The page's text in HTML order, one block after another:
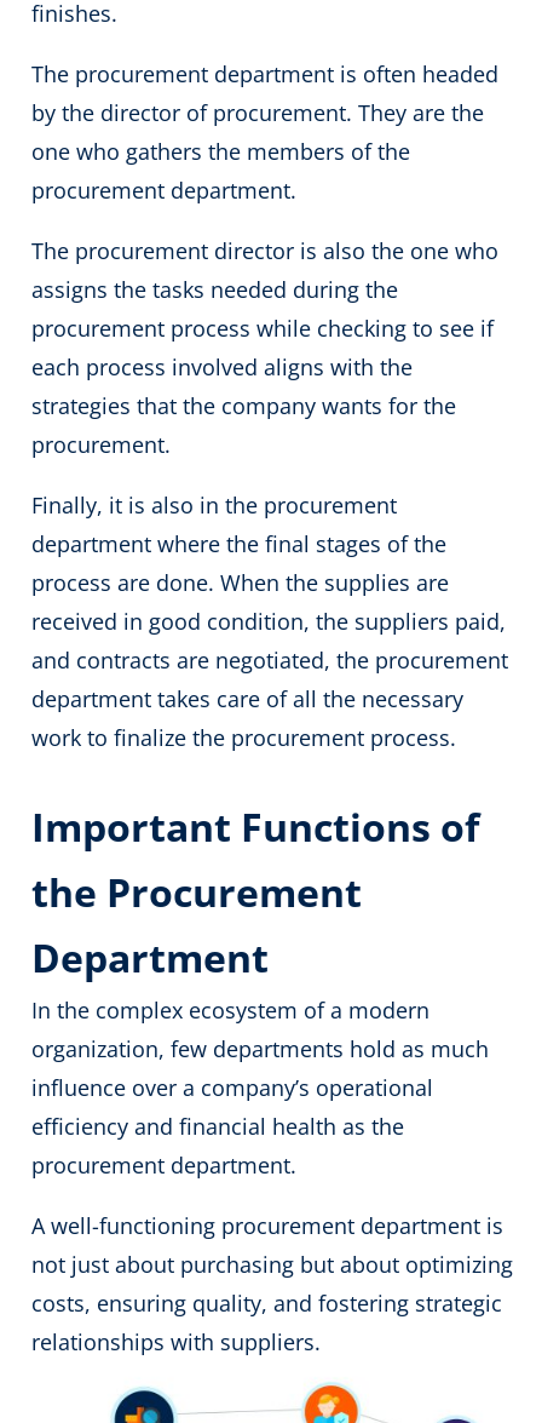
finishes.
The procurement department is often headed
by the director of procurement. They are the
one who gathers the members of the
procurement department.
The procurement director is also the one who
assigns the tasks needed during the
procurement process while checking to see if
each process involved aligns with the
strategies that the company wants for the
procurement.
Finally, it is also in the procurement
department where the final stages of the
process are done. When the supplies are
received in good condition, the suppliers paid,
and contracts are negotiated, the procurement
department takes care of all the necessary
work to finalize the procurement process.
Important Functions of
the Procurement
Department
In the complex ecosystem of a modern
organization, few departments hold as much
influence over a company’s operational
efficiency and financial health as the
procurement department.
A well-functioning procurement department is
not just about purchasing but about optimizing
costs, ensuring quality, and fostering strategic
relationships with suppliers.